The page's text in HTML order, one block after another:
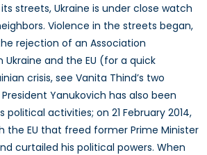
a
future
in
Ukraine?
streets, Ukraine is under close watch
Violence in the streets began,
rejection of an Association
and the EU (for a quick
crisis, see Vanita Thind’s two
Yanukovich has also been
activities; on 21 February 2014,
the EU that freed former Prime Minister
curtailed his political powers. When